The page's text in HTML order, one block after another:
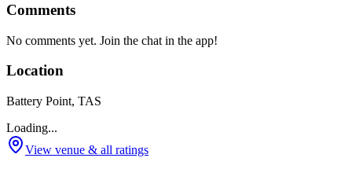
Comments
No comments yet. Join the chat in the app!
Location
Battery Point, TAS
Loading...
View venue & all ratings